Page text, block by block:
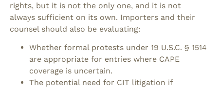
rights, but it is not the only one, and it is not
always sufficient on its own. Importers and their
counsel should also be evaluating:
Whether formal protests under 19 U.S.C. § 1514
are appropriate for entries where CAPE
coverage is uncertain.
The potential need for CIT litigation if